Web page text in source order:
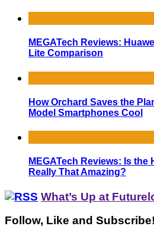
MEGATech Reviews:
Lite Comparison
How Orchard Saves the
Model Smartphones Cool
MEGATech Reviews: Is the
Really That Amazing?
What’s Up at
Follow, Like and Subscribe!